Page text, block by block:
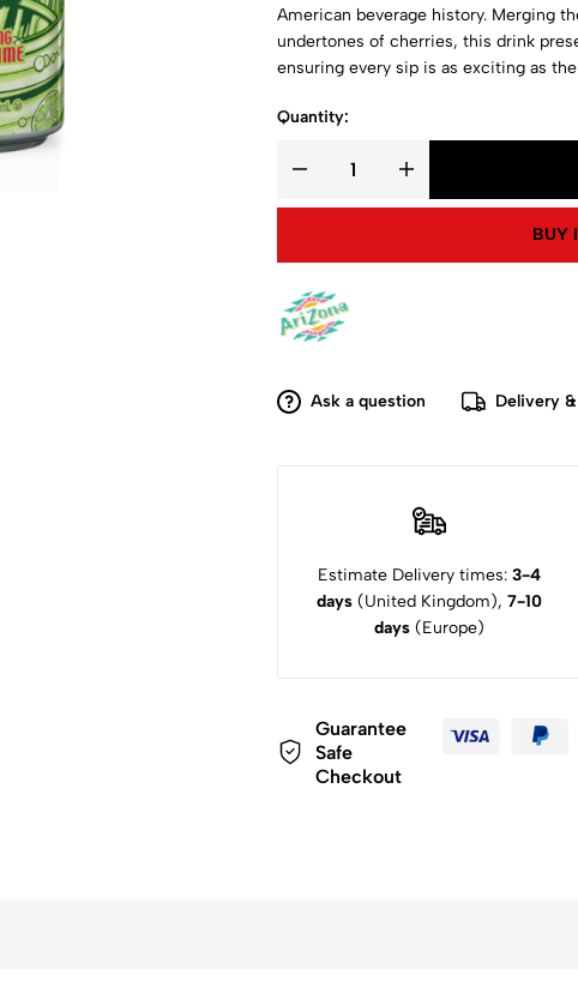
American beverage history. Merging
undertones of cherries, this drink
ensuring every sip is as exciting as
Quantity:
BUY
Ask a question Delivery
Estimate Delivery times: 3-4
days (United Kingdom), 7-10
days (Europe)
Guarantee
Safe
Checkout